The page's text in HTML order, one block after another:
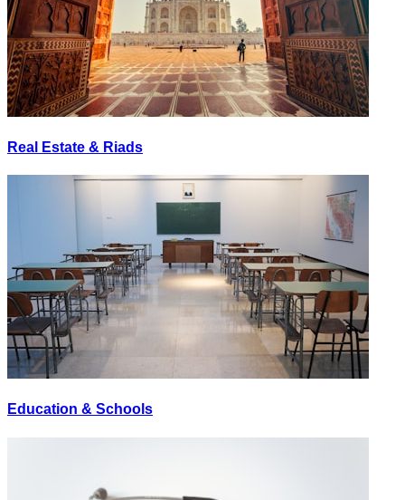
Real Estate & Riads
Education & Schools